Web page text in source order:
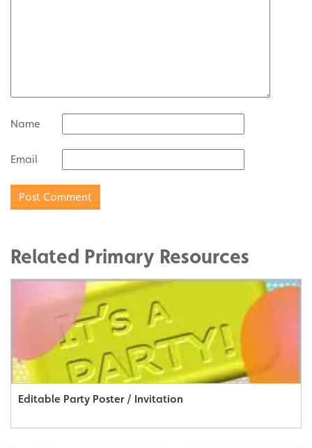
Name
Email
Related Primary Resources
Editable Party Poster / Invitation